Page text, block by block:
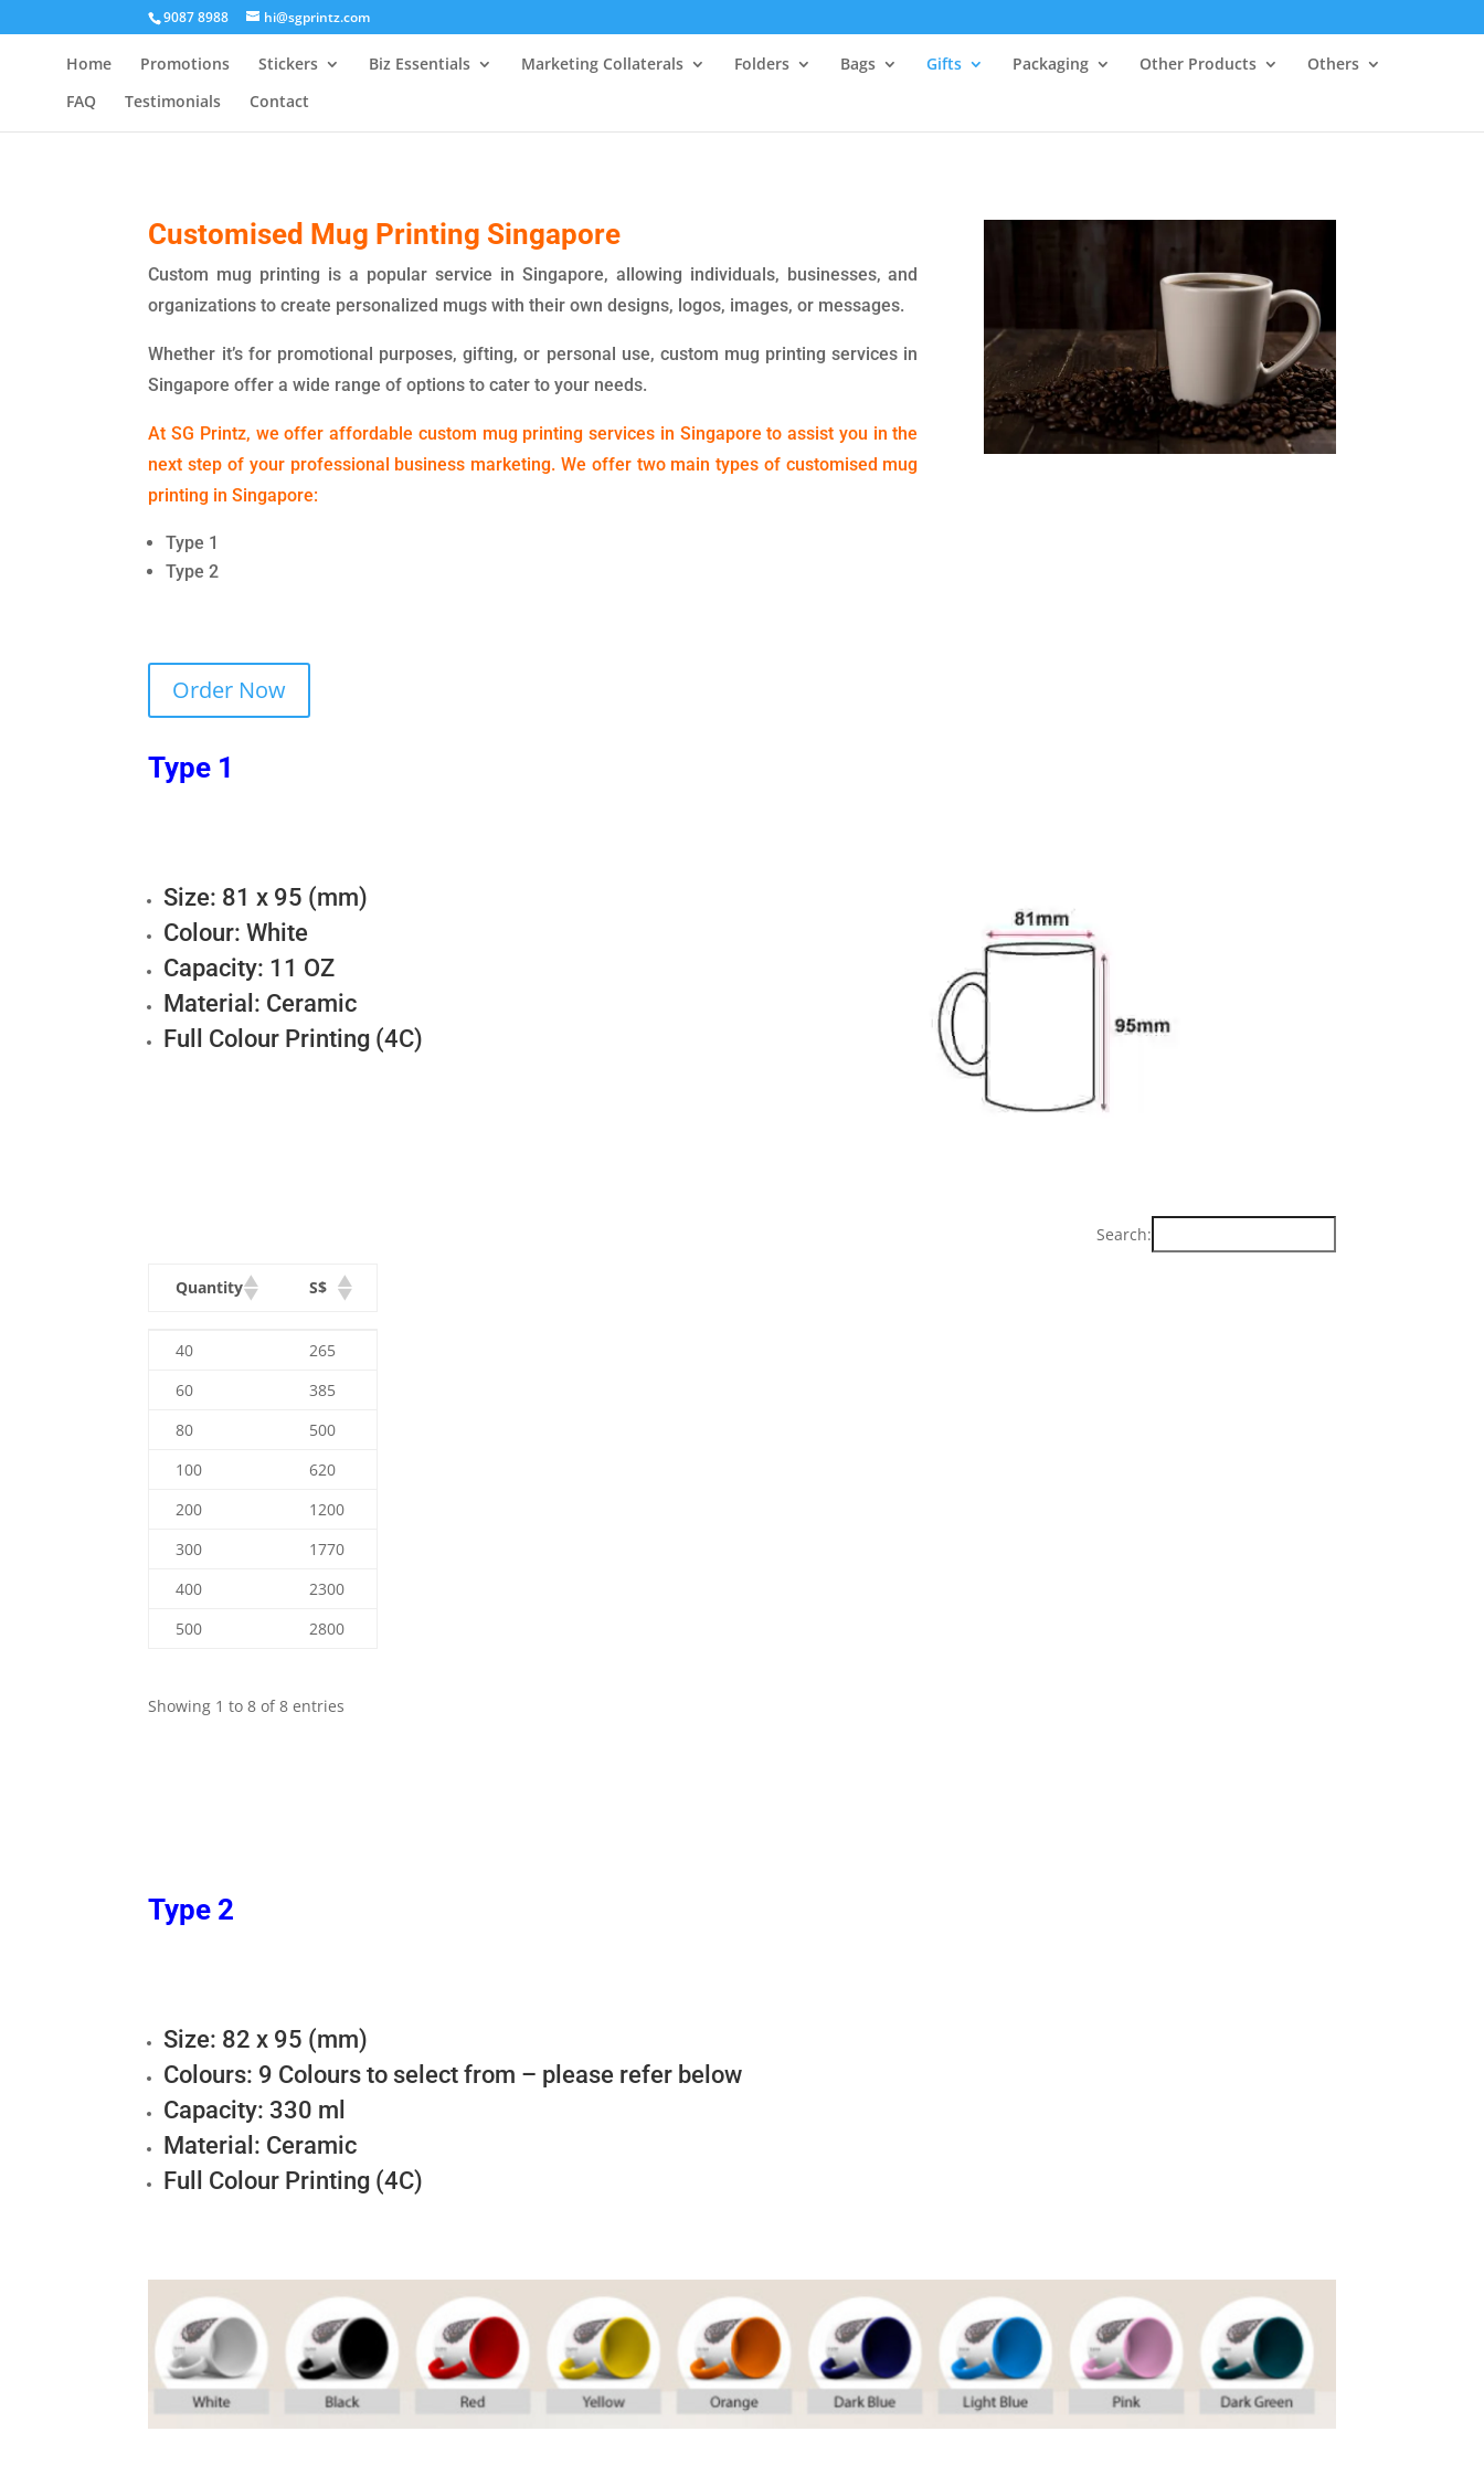
9087 8988 hi@sgprintz.com
Home Promotions Stickers Biz Essentials Marketing Collaterals Folders Bags Gifts Packaging Other Products
Others
FAQ
Testimonials Contact
Customised Mug Printing Singapore
Custom mug printing is a popular service in Singapore, allowing individuals, businesses, and
organizations to create personalized mugs with their own designs, logos, images, or messages.
Whether it’s for promotional purposes, gifting, or personal use, custom mug printing services in
Singapore offer a wide range of options to cater to your needs.
At SG Printz, we offer affordable custom mug printing services in Singapore to assist you in the
next step of your professional business marketing. We offer two main types of customised mug
printing in Singapore:
Type 1
Type 2
Order Now
Type 1
Size: 81 x 95 (mm)
Colour: White
Capacity: 11 OZ
Material: Ceramic
Full Colour Printing (4C)
Search:
Quantity S$
Quantity S$
40
265
60
385
80
500
100
620
200
1200
300
1770
400
2300
500
2800
Showing 1 to 8 of 8 entries
Type 2
Size: 82 x 95 (mm)
Colours: 9 Colours to select from – please refer below
Capacity: 330 ml
Material: Ceramic
Full Colour Printing (4C)